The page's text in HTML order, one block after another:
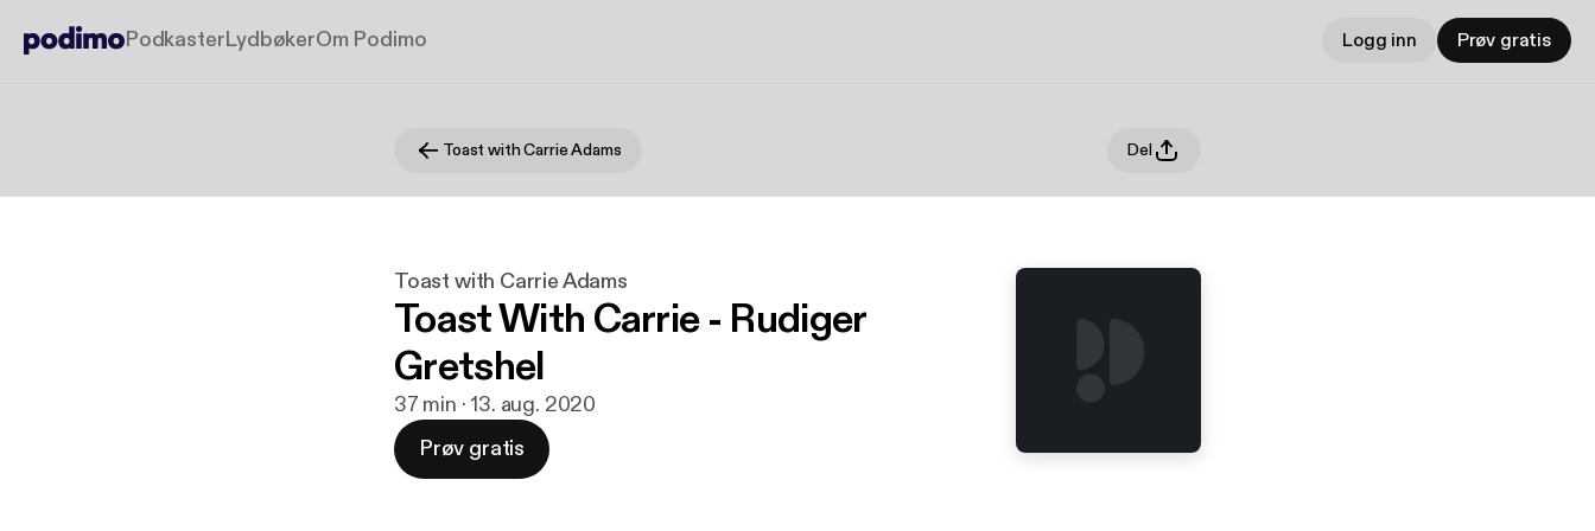
PodkasterLydbøkerOm Podimo Logg inn Prøv gratis
Toast with Carrie Adams Del
Toast with Carrie Adams
Toast With Carrie - Rudiger
Gretshel
37 min · 13. aug. 2020
Prøv gratis